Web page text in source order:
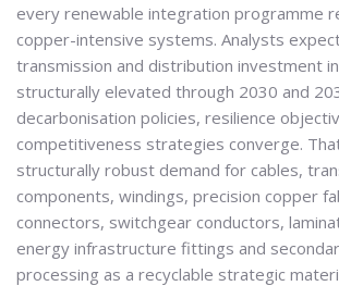
every renewable integration programme
copper-intensive systems. Analysts
transmission and distribution investment
structurally elevated through 2030 and
decarbonisation policies, resilience
competitiveness strategies converge.
structurally robust demand for cables,
components, windings, precision copper
connectors, switchgear conductors,
energy infrastructure fittings and
processing as a recyclable strategic